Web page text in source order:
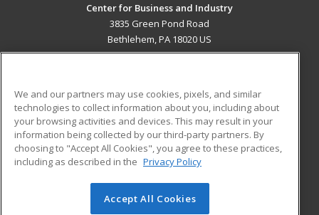
Center for Business and Industry
3835 Green Pond Road
Bethlehem, PA 18020 US
ADDITIONAL RESOURCES
Military
Financial Assistance
Help
Student Blog
© 2026 ed2go, a division of Cengage Learning. All rights
We and our partners may use cookies, pixels, and similar
technologies to collect information about you, including about
your browsing activities and devices. This may result in your
information being collected by our third-party partners. By
choosing to "Accept All Cookies", you agree to these practices,
including as described in the Privacy Policy
Accept All Cookies